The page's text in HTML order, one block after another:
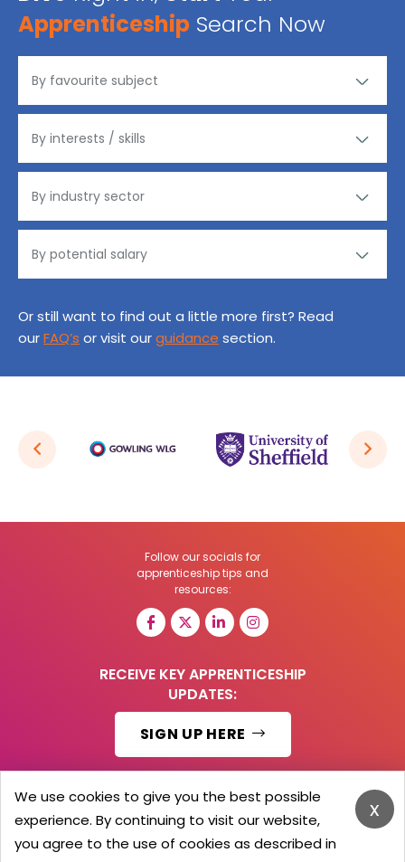
Apprenticeship Search Now
Or still want to find out a little more first? Read
ourFAQ’s or visit ourguidance section.
Follow our socials for
apprenticeship tips and
resources:
RECEIVE KEY APPRENTICESHIP
UPDATES:
SIGN UP HERE
© 2026 Barker Brooks Communications Ltd.
All Rights reserved.
x
We use cookies to give you the best possible
experience. By continuing to visit our website,
you agree to the use of cookies as described in